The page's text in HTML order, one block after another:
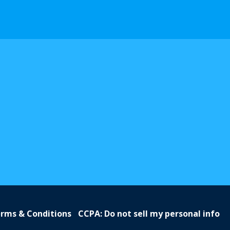
& Conditions CCPA: Do not sell my personal info